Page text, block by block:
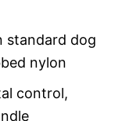
standard dog
nylon
control,